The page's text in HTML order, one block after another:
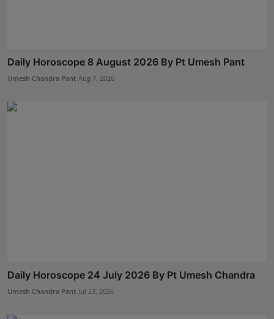
Daily Horoscope 8 August 2026 By Pt Umesh Pant
Umesh Chandra Pant Aug 7, 2026
Daily Horoscope 24 July 2026 By Pt Umesh Chandra
Umesh Chandra Pant Jul 23, 2026